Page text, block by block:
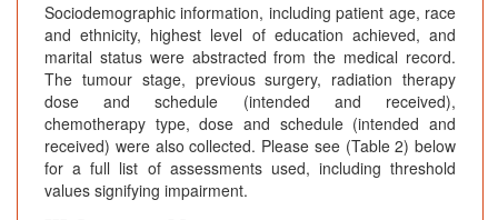
Sociodemographic information, including patient age, race
and ethnicity, highest level of education achieved, and
marital status were abstracted from the medical record.
The tumour stage, previous surgery, radiation therapy
dose and schedule (intended and received),
chemotherapy type, dose and schedule (intended and
received) were also collected. Please see (Table 2) below
for a full list of assessments used, including threshold
values signifying impairment.